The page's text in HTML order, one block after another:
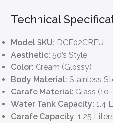
Technical
Model SKU: DCF02CREU
Aesthetic: 50’s Style
Color: Cream (Glossy)
Body Material: Stainless
Carafe Material: Glass
Water Tank Capacity: 1.4
Carafe Capacity: 1.25 Liters